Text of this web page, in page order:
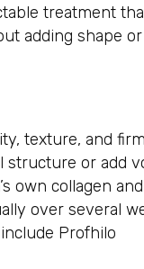
treatment
adding shape
texture, and
structure or add
own collagen
over several
Profhilo